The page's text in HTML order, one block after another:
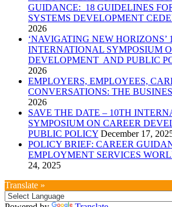
GUIDANCE: 18 GUIDELINES
SYSTEMS DEVELOPMENT
2026
‘NAVIGATING NEW HORIZONS’
INTERNATIONAL SYMPOSIUM
DEVELOPMENT AND PUBLIC
2026
EMPLOYERS, EMPLOYEES,
CONVERSATIONS: THE
2026
SAVE THE DATE – 10TH
SYMPOSIUM ON CAREER
PUBLIC POLICY December 17,
POLICY BRIEF: CAREER
EMPLOYMENT SERVICES
24, 2025
Translate »